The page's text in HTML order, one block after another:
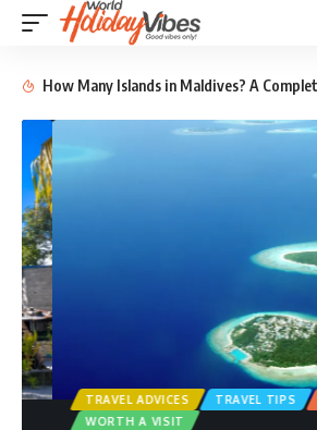
How Many Islands in Maldives? A
TRAVEL ADVICES TRAVEL TIPS
WORTH A VISIT